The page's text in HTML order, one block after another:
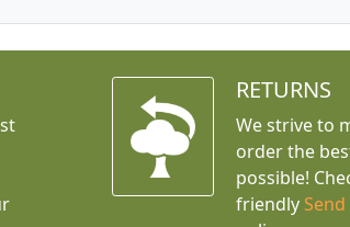
RETURNS
We strive to
order the
possible!
friendly